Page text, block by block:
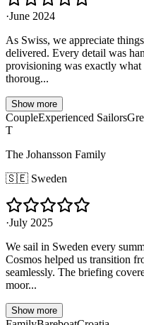
·June 2024
As Swiss, we appreciate
delivered. Every detail was
provisioning was exactly
thoroug...
Show more
CoupleExperienced Sailors
T
The Johansson Family
🇸🇪 Sweden
·July 2025
We sail in Sweden every
Cosmos helped us transition
seamlessly. The briefing
moor...
Show more